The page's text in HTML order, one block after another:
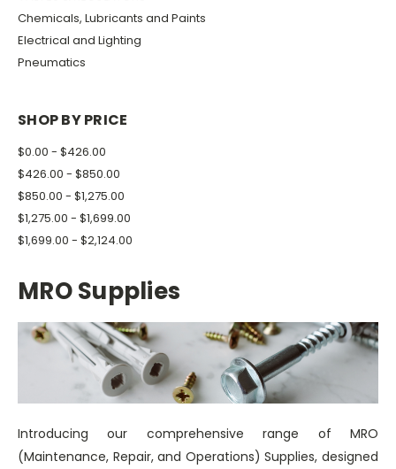
Chemicals, Lubricants and Paints
Electrical and Lighting
Pneumatics
SHOP BY PRICE
$0.00 - $426.00
$426.00 - $850.00
$850.00 - $1,275.00
$1,275.00 - $1,699.00
$1,699.00 - $2,124.00
MRO Supplies
Introducing our comprehensive range of MRO
(Maintenance, Repair, and Operations) Supplies, designed